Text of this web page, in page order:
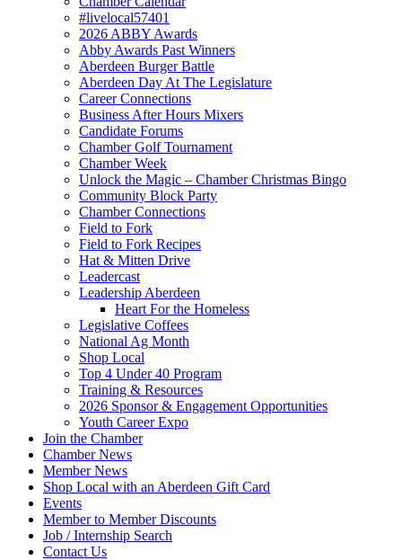
#livelocal57401
2026 ABBY Awards
Abby Awards Past Winners
Aberdeen Burger Battle
Aberdeen Day At The Legislature
Career Connections
Business After Hours Mixers
Candidate Forums
Chamber Golf Tournament
Chamber Week
Unlock the Magic – Chamber Christmas Bingo
Community Block Party
Chamber Connections
Field to Fork
Field to Fork Recipes
Hat & Mitten Drive
Leadercast
Leadership Aberdeen
Heart For the Homeless
Legislative Coffees
National Ag Month
Shop Local
Top 4 Under 40 Program
Training & Resources
2026 Sponsor & Engagement Opportunities
Youth Career Expo
Join the Chamber
Chamber News
Member News
Shop Local with an Aberdeen Gift Card
Events
Member to Member Discounts
Job / Internship Search
Contact Us